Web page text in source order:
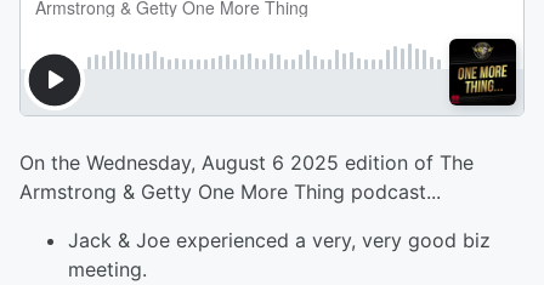
On the Wednesday, August 6 2025 edition of The
Armstrong & Getty One More Thing podcast...
Jack & Joe experienced a very, very good biz
meeting.